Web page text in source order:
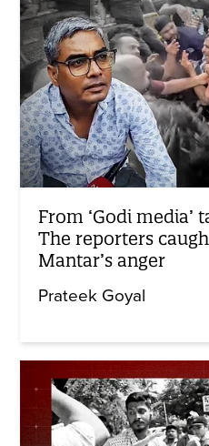
From ‘Godi media’
The reporters
Mantar’s anger
Prateek Goyal